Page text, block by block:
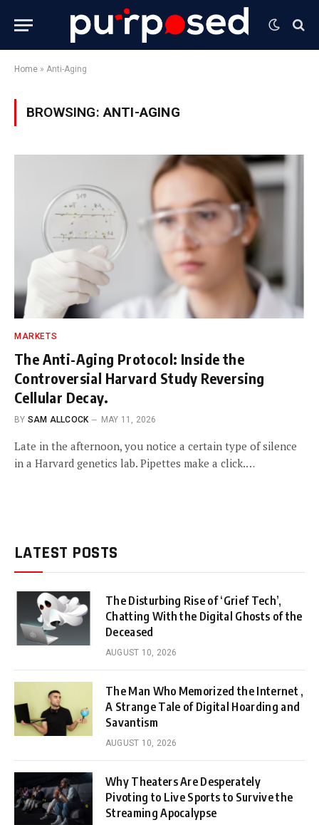
Home » Anti-Aging
BROWSING:ANTI-AGING
MARKETS
The Anti-Aging Protocol: Inside the
Controversial Harvard Study Reversing
Cellular Decay.
BY SAM ALLCOCK MAY 11, 2026
Late in the afternoon, you notice a certain type of silence
in a Harvard genetics lab. Pipettes make a click.…
LATEST POSTS
The Disturbing Rise of ‘Grief Tech’,
Chatting With the Digital Ghosts of the
Deceased
AUGUST 10, 2026
The Man Who Memorized the Internet ,
A Strange Tale of Digital Hoarding and
Savantism
AUGUST 10, 2026
Why Theaters Are Desperately
Pivoting to Live Sports to Survive the
Streaming Apocalypse